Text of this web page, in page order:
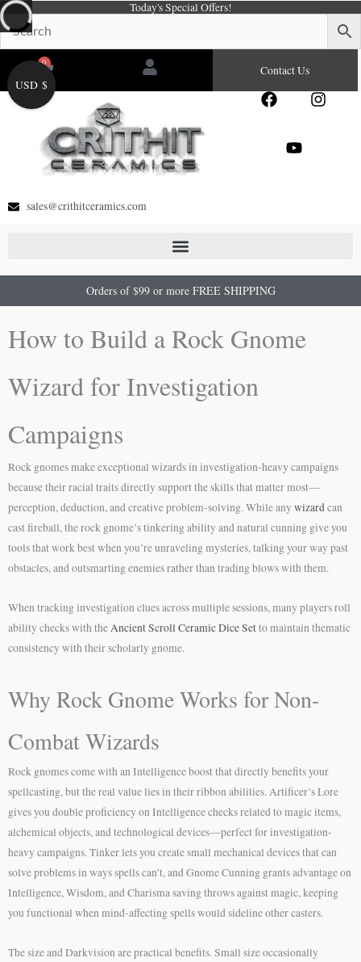
Skip
to
content
Today's Special Offers!
0
Cart Contact Us
F
e
I
Y
sales@crithitceramics.com
Orders of $99 or more FREE SHIPPING
How to Build a Rock Gnome
Wizard for Investigation
Campaigns
Rock gnomes make exceptional wizards in investigation-heavy campaigns
because their racial traits directly support the skills that matter most—
perception, deduction, and creative problem-solving. While any wizardcan
cast fireball, the rock gnome’s tinkering ability and natural cunning give you
tools that work best when you’re unraveling mysteries, talking your way past
obstacles, and outsmarting enemies rather than trading blows with them.
When tracking investigation clues across multiple sessions, many players roll
ability checks with theAncient Scroll Ceramic Dice Setto maintain thematic
consistency with their scholarly gnome.
Why Rock Gnome Works for Non-
Combat Wizards
Rock gnomes come with an Intelligence boost that directly benefits your
spellcasting, but the real value lies in their ribbon abilities. Artificer’s Lore
gives you double proficiency on Intelligence checks related to magic items,
alchemical objects, and technological devices—perfect for investigation-
heavy campaigns. Tinker lets you create small mechanical devices that can
solve problems in ways spells can’t, and Gnome Cunning grants advantage on
Intelligence, Wisdom, and Charisma saving throws against magic, keeping
you functional when mind-affecting spells would sideline other casters.
The size and Darkvision are practical benefits. Small size occasionally
USD $